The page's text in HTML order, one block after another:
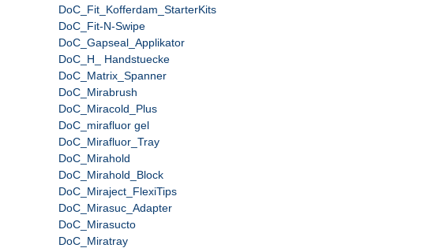
DoC_Fit_Kofferdam_StarterKits
DoC_Fit-N-Swipe
DoC_Gapseal_Applikator
DoC_H_ Handstuecke
DoC_Matrix_Spanner
DoC_Mirabrush
DoC_Miracold_Plus
DoC_mirafluor gel
DoC_Mirafluor_Tray
DoC_Mirahold
DoC_Mirahold_Block
DoC_Miraject_FlexiTips
DoC_Mirasuc_Adapter
DoC_Mirasucto
DoC_Miratray